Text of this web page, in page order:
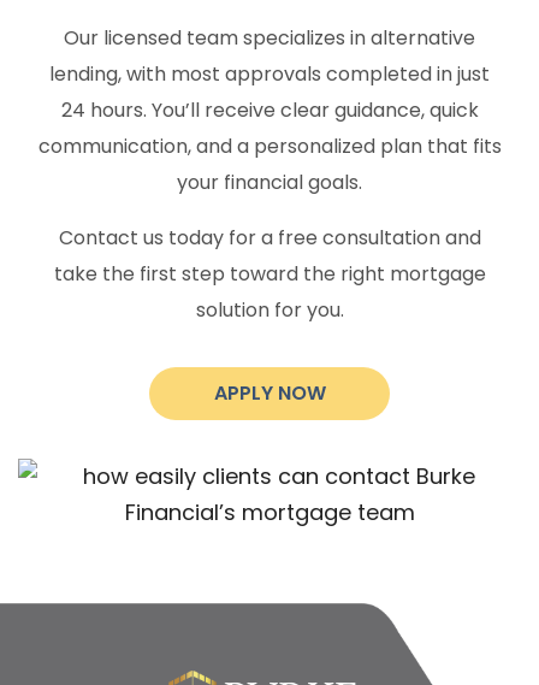
Our licensed team specializes in alternative
lending, with most approvals completed in just
24 hours. You’ll receive clear guidance, quick
communication, and a personalized plan that fits
your financial goals.
Contact us today for a free consultation and
take the first step toward the right mortgage
solution for you.
APPLY NOW